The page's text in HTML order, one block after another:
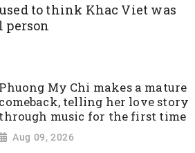
to think Khac Viet was
person
Phuong My Chi makes a mature
comeback, telling her love story
through music for the first time
Aug 09, 2026